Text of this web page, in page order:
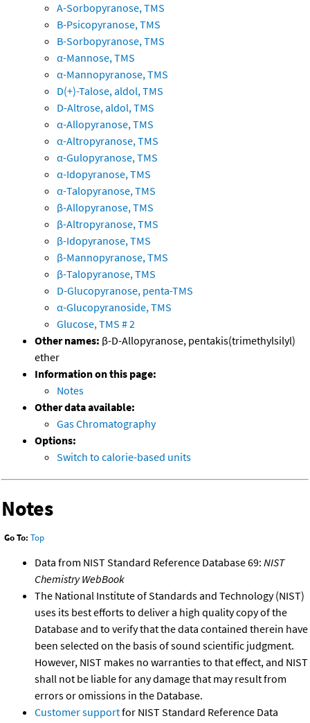
A-Sorbopyranose, TMS
B-Psicopyranose, TMS
B-Sorbopyranose, TMS
α-Mannose, TMS
α-Mannopyranose, TMS
D(+)-Talose, aldol, TMS
D-Altrose, aldol, TMS
α-Allopyranose, TMS
α-Altropyranose, TMS
α-Gulopyranose, TMS
α-Idopyranose, TMS
α-Talopyranose, TMS
β-Allopyranose, TMS
β-Altropyranose, TMS
β-Idopyranose, TMS
β-Mannopyranose, TMS
β-Talopyranose, TMS
D-Glucopyranose, penta-TMS
α-Glucopyranoside, TMS
Glucose, TMS # 2
Other names: β-D-Allopyranose, pentakis(trimethylsilyl)
ether
Information on this page:
Notes
Other data available:
Gas Chromatography
Options:
Switch to calorie-based units
Notes
Go To: Top
Data from NIST Standard Reference Database 69: NIST
Chemistry WebBook
The National Institute of Standards and Technology (NIST)
uses its best efforts to deliver a high quality copy of the
Database and to verify that the data contained therein have
been selected on the basis of sound scientific judgment.
However, NIST makes no warranties to that effect, and NIST
shall not be liable for any damage that may result from
errors or omissions in the Database.
Customer supportfor NIST Standard Reference Data